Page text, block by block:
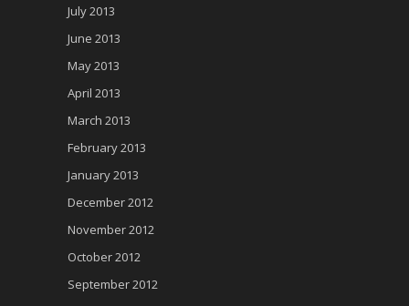
July 2013
June 2013
May 2013
April 2013
March 2013
February 2013
January 2013
December 2012
November 2012
October 2012
September 2012